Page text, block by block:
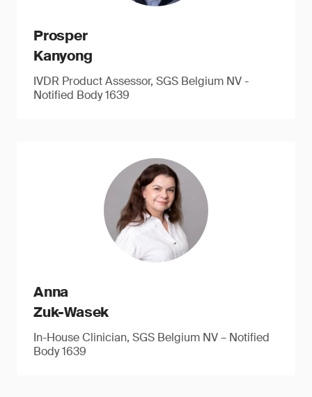
Prosper
Kanyong
IVDR Product Assessor, SGS Belgium NV -
Notified Body 1639
Anna
Zuk-Wasek
In-House Clinician, SGS Belgium NV – Notified
Body 1639